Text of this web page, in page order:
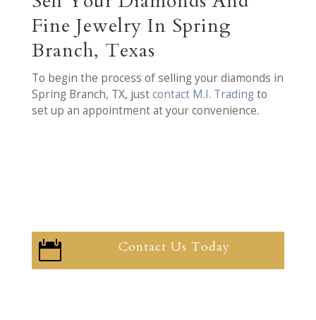
Fine Jewelry In Spring
Branch, Texas
To begin the process of selling your diamonds in
Spring Branch, TX, justcontact M.I. Trading to
set up an appointment at your convenience.
 Contact Us Today